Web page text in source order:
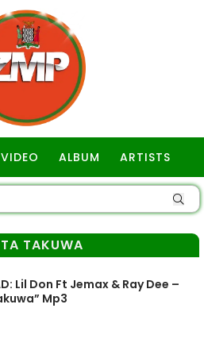
VIDEO ALBUM ARTISTS
TAKUWA
Lil Don Ft Jemax & Ray Dee –
Mp3